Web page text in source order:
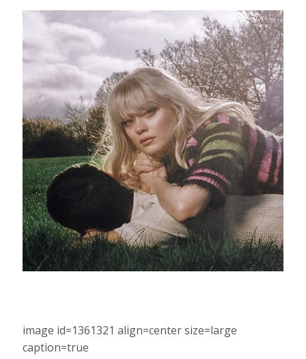
image id=1361321 align=center size=large
caption=true